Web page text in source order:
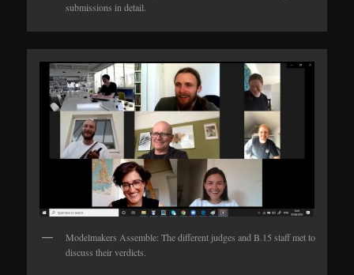
submissions in detail.
Modelmakers Assemble: The different judges and B.15 staff met to
discuss their verdicts.